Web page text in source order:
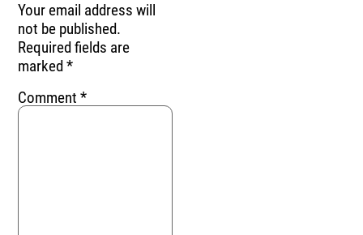
Your email address will
not be published.
Required fields are
marked*
Comment*